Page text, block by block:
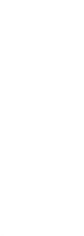
agile teams.